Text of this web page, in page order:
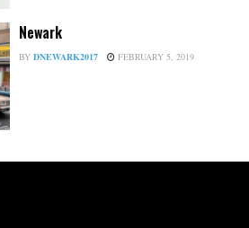
Newark
BY DNEWARK2017 FEBRUARY 5, 2019